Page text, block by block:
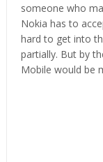
someone who
Nokia has to
hard to get into
partially. But by
Mobile would be